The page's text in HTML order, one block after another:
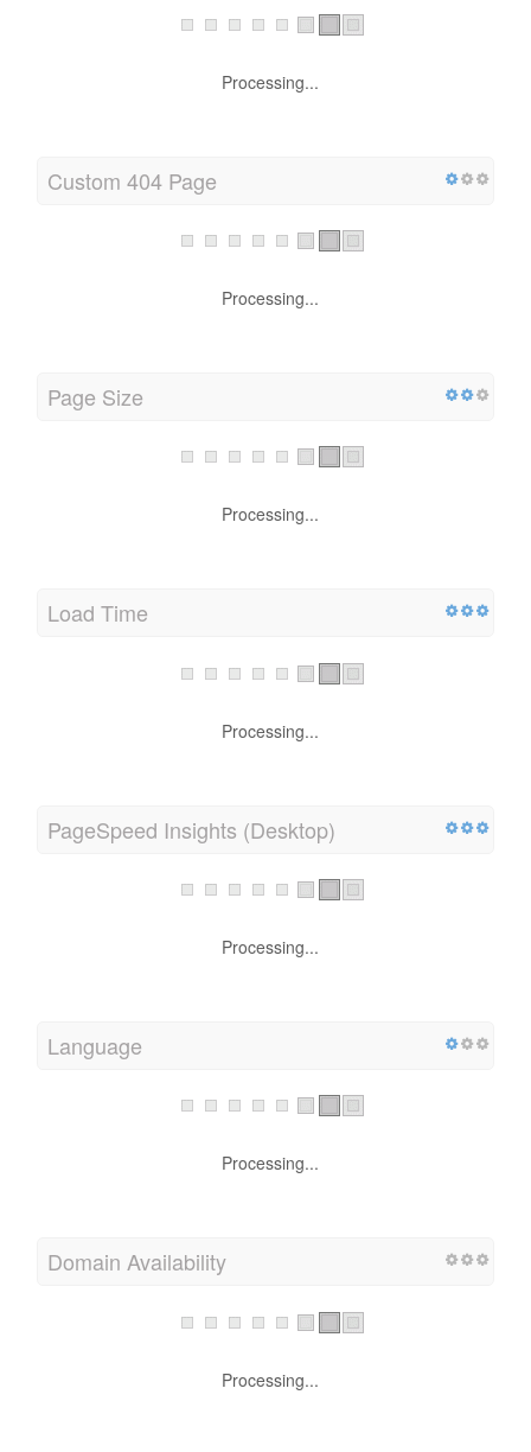
Processing...
Custom 404 Page
Processing...
Page Size
Processing...
Load Time
Processing...
PageSpeed Insights (Desktop)
Processing...
Language
Processing...
Domain Availability
Processing...